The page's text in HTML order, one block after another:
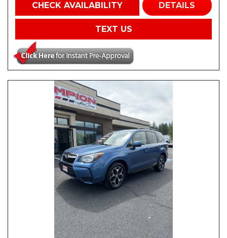
CHECK AVAILABILITY DETAILS
TEXT US